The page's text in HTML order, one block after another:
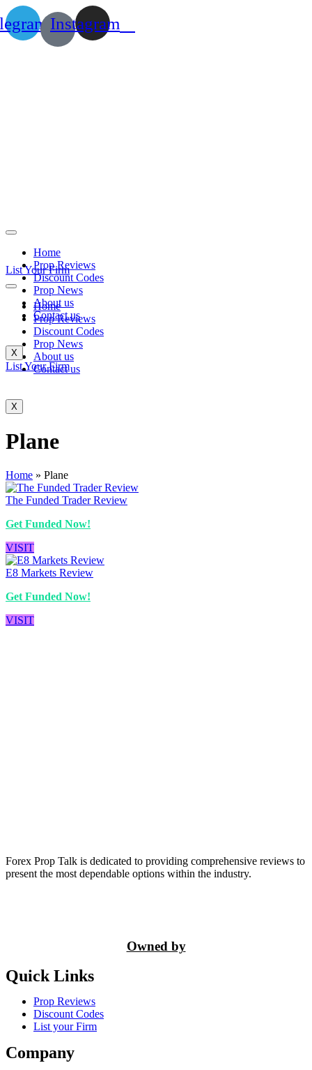
Home
Prop Reviews
Discount Codes
Prop News
About us
Contact us
X
List Your Firm
Instagram
List Your Firm
Home
Prop Reviews
Discount Codes
Prop News
About us
Contact us
X
Plane
Home » Plane
The Funded Trader Review
Get Funded Now!
VISIT
E8 Markets Review
Get Funded Now!
VISIT
Forex Prop Talk is dedicated to providing comprehensive reviews to
present the most dependable options within the industry.
Owned by
Quick Links
Prop Reviews
Discount Codes
List your Firm
Company